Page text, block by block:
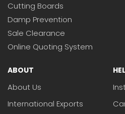
Cutting Boards
Damp Prevention
Sale Clearance
Online Quoting System
ABOUT
About Us
International Exports